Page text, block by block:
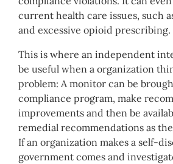
current health care issues, such
and excessive opioid prescribing.
This is where an independent
be useful when a organization
problem: A monitor can be
compliance program, make
improvements and then be
remedial recommendations as
If an organization makes a self-
government comes and